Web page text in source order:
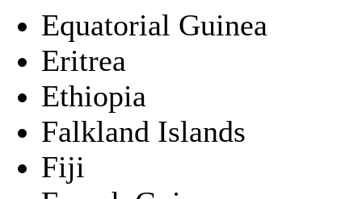
Equatorial Guinea
Eritrea
Ethiopia
Falkland Islands
Fiji